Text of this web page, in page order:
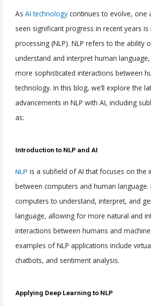
AsAI technology continues to evolve, one
seen significant progress in recent years
processing (NLP). NLP refers to the ability
understand and interpret human
more sophisticated interactions between
technology. In this blog, we’ll explore the
advancements in NLP with AI, including
as:
Introduction to NLP and AI
NLP is a subfield of AI that focuses on the
between computers and human language.
computers to understand, interpret, and
language, allowing for more natural and
interactions between humans and
examples of NLP applications include
chatbots, and sentiment analysis.
Applying Deep Learning to NLP